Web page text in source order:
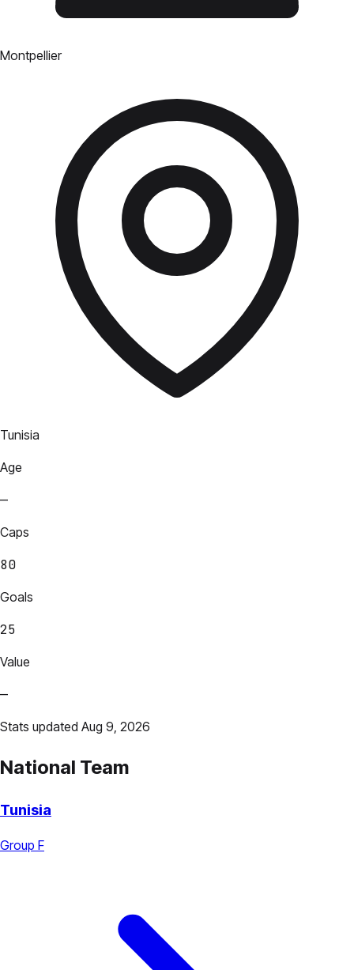
Montpellier
Tunisia
Age
—
Caps
80
Goals
25
Value
—
Stats updated Aug 9, 2026
National Team
Tunisia
Group F